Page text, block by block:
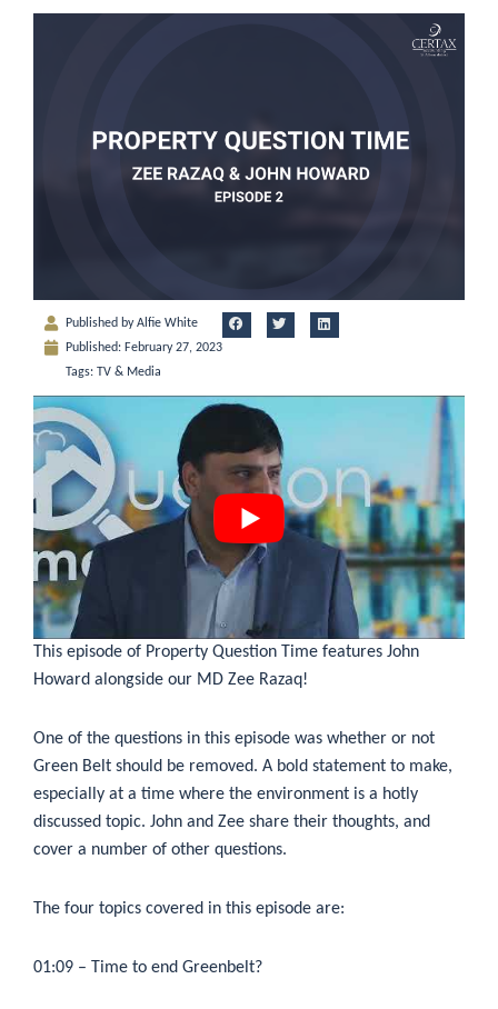
Published byAlfie White
Published: February 27, 2023
Tags: TV & Media
This episode of Property Question Time features John
Howard alongside our MD Zee Razaq!
One of the questions in this episode was whether or not
Green Belt should be removed. A bold statement to make,
especially at a time where the environment is a hotly
discussed topic. John and Zee share their thoughts, and
cover a number of other questions.
The four topics covered in this episode are:
01:09 – Time to end Greenbelt?